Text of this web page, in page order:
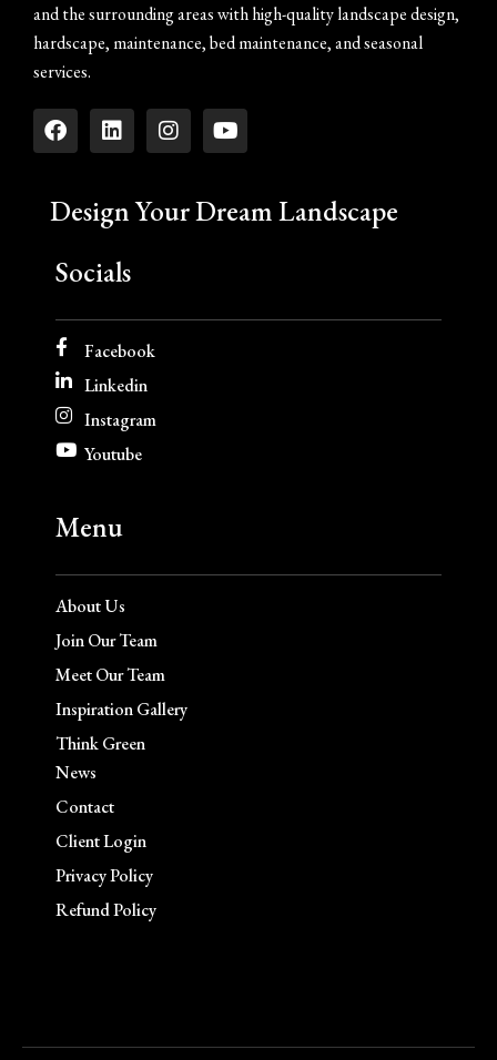
and the surrounding areas with high-quality landscape design,
hardscape, maintenance, bed maintenance, and seasonal
services.
Design Your Dream Landscape
Socials
Facebook
Linkedin
Instagram
Youtube
Menu
About Us
Join Our Team
Meet Our Team
Inspiration Gallery
Think Green
News
Contact
Client Login
Privacy Policy
Refund Policy